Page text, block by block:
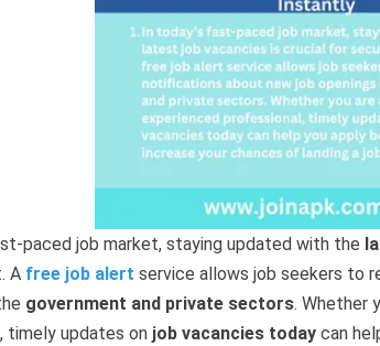
paced job market, staying updated with the
A free job alert service allows job seekers to
government and private sectors. Whether
timely updates on job vacancies today can